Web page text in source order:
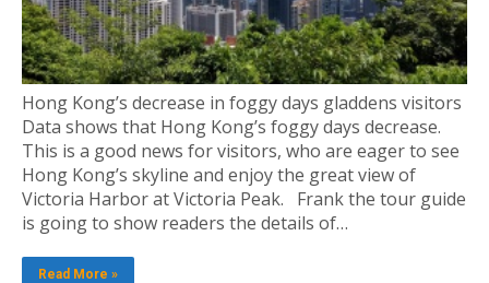
Hong Kong’s decrease in foggy days gladdens visitors
Data shows that Hong Kong’s foggy days decrease.
This is a good news for visitors, who are eager to see
Hong Kong’s skyline and enjoy the great view of
Victoria Harbor at Victoria Peak. Frank the tour guide
is going to show readers the details of…
Read More »